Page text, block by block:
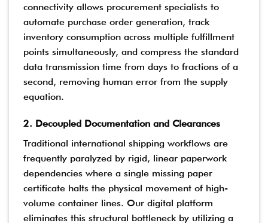
connectivity allows procurement specialists to
automate purchase order generation, track
inventory consumption across multiple fulfillment
points simultaneously, and compress the standard
data transmission time from days to fractions of a
second, removing human error from the supply
equation.
2. Decoupled Documentation and Clearances
Traditional international shipping workflows are
frequently paralyzed by rigid, linear paperwork
dependencies where a single missing paper
certificate halts the physical movement of high-
volume container lines. Our digital platform
eliminates this structural bottleneck by utilizing a